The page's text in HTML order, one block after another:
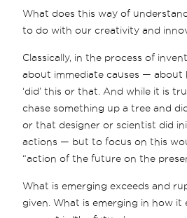
What does this way of
to do with our creativity and
Classically, in the process of
about immediate causes — about
‘did’ this or that. And while it is
chase something up a tree and
or that designer or scientist did
actions — but to focus on this
“action of the future on the
What is emerging exceeds and
given. What is emerging in how it